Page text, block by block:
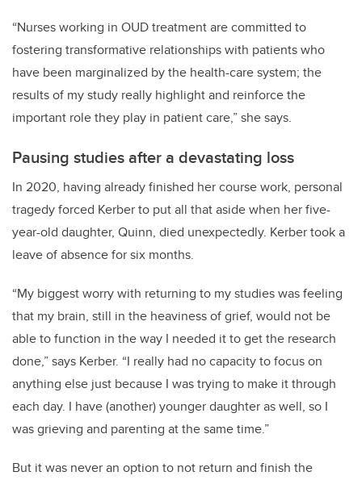
“Nurses working in OUD treatment are committed to
fostering transformative relationships with patients who
have been marginalized by the health-care system; the
results of my study really highlight and reinforce the
important role they play in patient care,” she says.
Pausing studies after a devastating loss
In 2020, having already finished her course work, personal
tragedy forced Kerber to put all that aside when her five-
year-old daughter, Quinn, died unexpectedly. Kerber took a
leave of absence for six months.
“My biggest worry with returning to my studies was feeling
that my brain, still in the heaviness of grief, would not be
able to function in the way I needed it to get the research
done,” says Kerber. “I really had no capacity to focus on
anything else just because I was trying to make it through
each day. I have (another) younger daughter as well, so I
was grieving and parenting at the same time.”
But it was never an option to not return and finish the